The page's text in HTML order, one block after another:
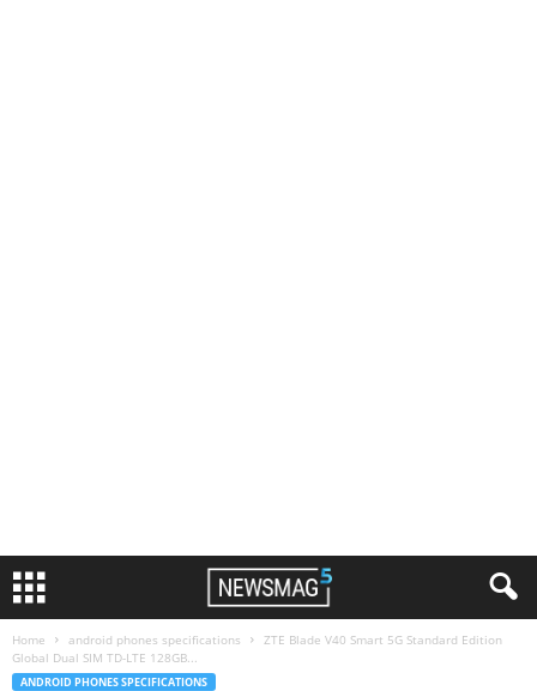
Home android phones specifications
ZTE Blade V40 Smart 5G Standard Edition
Global Dual SIM TD-LTE 128GB...
ANDROID PHONES SPECIFICATIONS